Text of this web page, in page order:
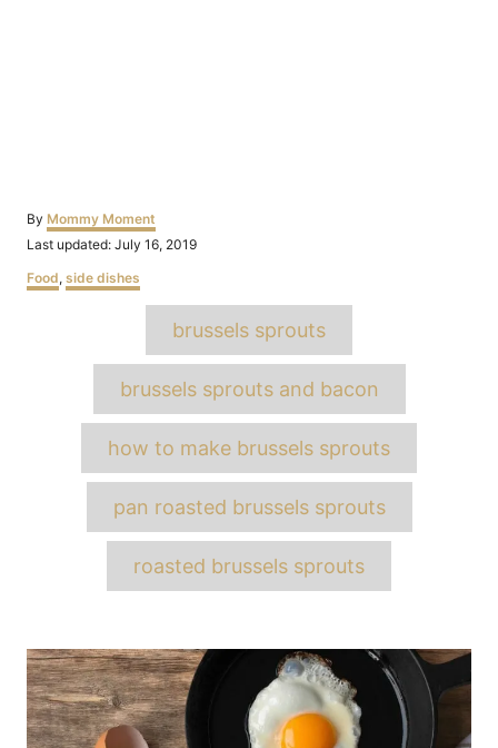
By Author
Mommy Moment
Posted
Last updated: July 16, 2019
Categories
Food, side dishes
brussels sprouts
brussels sprouts and bacon
how to make brussels sprouts
pan roasted brussels sprouts
roasted brussels sprouts
Post
navigation